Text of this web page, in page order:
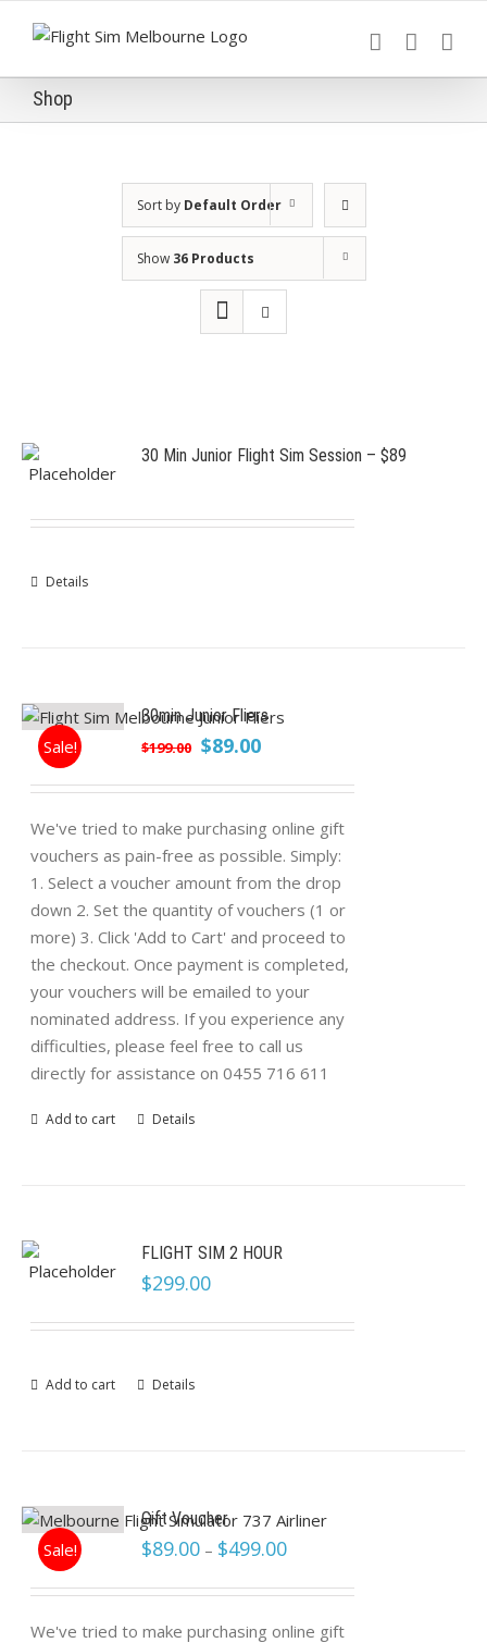
Shop
Sort by Default Order
Show 36 Products
30 Min Junior Flight Sim Session – $89
Details
Sale!
30min Junior Fliers
$199.00 Original
was:
$199.00.
$89.00Current
is:
$89.00.
We've tried to make purchasing online gift
vouchers as pain-free as possible. Simply:
1. Select a voucher amount from the drop
down 2. Set the quantity of vouchers (1 or
more) 3. Click 'Add to Cart' and proceed to
the checkout. Once payment is completed,
your vouchers will be emailed to your
nominated address. If you experience any
difficulties, please feel free to call us
directly for assistance on 0455 716 611
Add to cart Details
FLIGHT SIM 2 HOUR
$299.00
Add to cart Details
Sale!
Gift Voucher
$89.00 – $499.00
We've tried to make purchasing online gift